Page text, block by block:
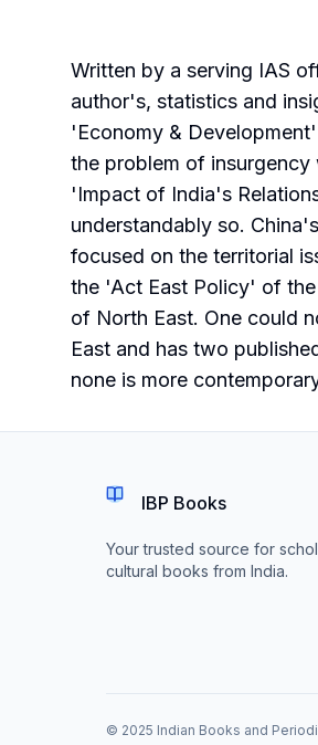
Written by a serving IAS
author's, statistics and
'Economy &
the problem of
'Impact of India's
understandably so.
focused on the territorial
the 'Act East Policy' of
of North East. One could
East and has two
none is more
IBP Books
Your trusted source for
cultural books from India.
© 2025 Indian Books and